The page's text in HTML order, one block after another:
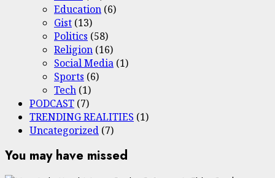
Education (6)
Gist (13)
Politics (58)
Religion (16)
Social Media (1)
Sports (6)
Tech (1)
PODCAST (7)
TRENDING REALITIES (1)
Uncategorized (7)
You may have missed